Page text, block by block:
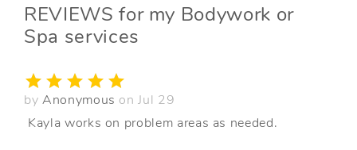
REVIEWS for my Bodywork or
Spa services
by Anonymous on Jul 29
Kayla works on problem areas as needed.